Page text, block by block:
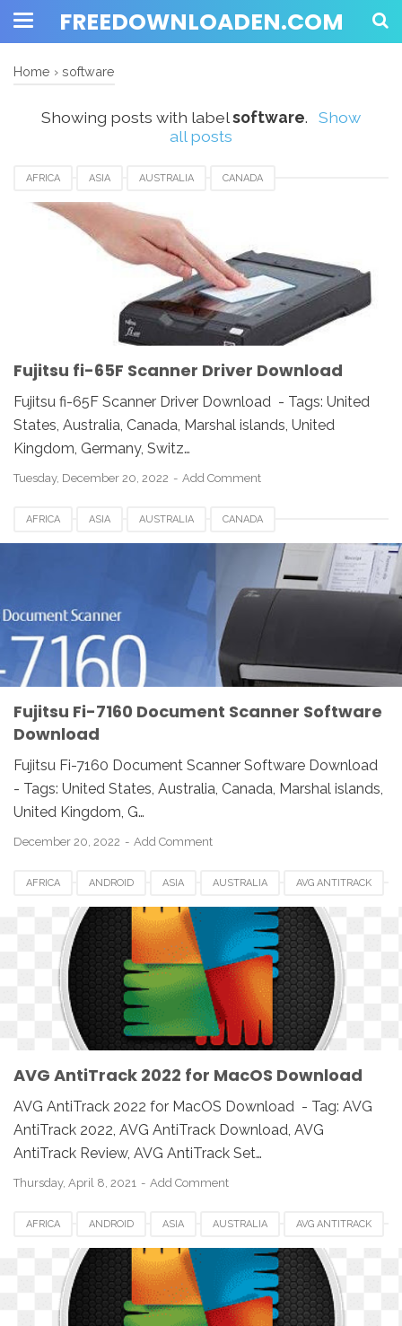
FREEDOWNLOADEN.COM
Home › software
Showing posts with labelsoftware.
Show
all posts
AFRICA ASIA AUSTRALIA CANADA
DOCUMENT SCANNER
FUJITSU FI-65F SCANNER DRIVER
MEXICO NETHERLANDS NORWAY
SWITZERLAND UK USA
Fujitsu fi-65F Scanner Driver Download
Fujitsu fi-65F Scanner Driver Download - Tags: United
States, Australia, Canada, Marshal islands, United
Kingdom, Germany, Switz…
Tuesday, December 20, 2022 Add Comment
AFRICA ASIA AUSTRALIA CANADA
DOCUMENT SCANNER DOWNLOAD EUROPE FI-7160
GERMANY MEXICO
SOFTWARE
Fujitsu Fi-7160 Document Scanner Software
Download
Fujitsu Fi-7160 Document Scanner Software Download
- Tags: United States, Australia, Canada, Marshal islands,
United Kingdom, G…
December 20, 2022 Add Comment
AFRICA ANDROID ASIA AUSTRALIA AVG ANTITRACK
AVG ANTITRACK 2022 CANADA DOWNLOAD EUROPE
MAC MAC OS MACBOOK PC SETUP
SOFTWARE UK USA WINDOWS
AVG AntiTrack 2022 for MacOS Download
AVG AntiTrack 2022 for MacOS Download - Tag: AVG
AntiTrack 2022, AVG AntiTrack Download, AVG
AntiTrack Review, AVG AntiTrack Set…
Thursday, April 8, 2021 Add Comment
AFRICA ANDROID ASIA AUSTRALIA AVG ANTITRACK
AVG ANTITRACK 2022 CANADA DOWNLOAD EUROPE
MAC MAC OS MACBOOK PC SETUP
SOFTWARE UK USA WINDOWS